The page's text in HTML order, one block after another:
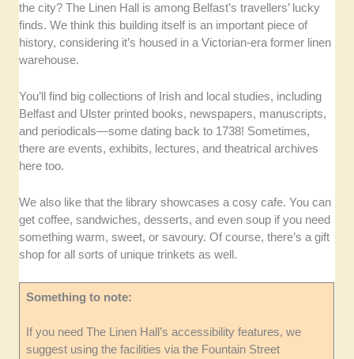
the city? The Linen Hall is among Belfast’s travellers’ lucky
finds. We think this building itself is an important piece of
history, considering it’s housed in a Victorian-era former linen
warehouse.
You’ll find big collections of Irish and local studies, including
Belfast and Ulster printed books, newspapers, manuscripts,
and periodicals—some dating back to 1738! Sometimes,
there are events, exhibits, lectures, and theatrical archives
here too.
We also like that the library showcases a cosy cafe. You can
get coffee, sandwiches, desserts, and even soup if you need
something warm, sweet, or savoury. Of course, there’s a gift
shop for all sorts of unique trinkets as well.
Something to note:
If you need The Linen Hall’s accessibility features, we
suggest using the facilities via the Fountain Street